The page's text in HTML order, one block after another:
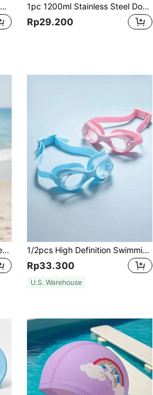
1pc Large Capacity Flavored Water Bottle, Portable Outdoor Sports Leak Proof Travel Straw Water Bottle, Drinking Bottle With One Random Flavoured Pods, Scent Water Cup Sports Water Cup Suitable For Outdoor Sports, Gyms, Schools 1pc 1200ml Stainless Steel Double-Layer Vacuum Insulated Outdoor Sports Carrying Large Capacity Ice-Keeping Mug (Inner 304 Outer 201), Painted In Multiple Colors With 1pc PP Straw. Cup Brush, Straw And Silicone Mat Accessories Can Be Purchased Separately.
Rp29.200
Large Mesh Storage Bag - Ideal For Storing Beach Toys, Picnic Supplies And Travel Essentials; Durable Polyurethane Material, Back To School 1/2pcs High Definition Swimming Goggles - Premium Material Lightweight And Durable, Mid-Frame Structure Fits Facial Contour, Back To School
Rp33.300
U.S. Warehouse